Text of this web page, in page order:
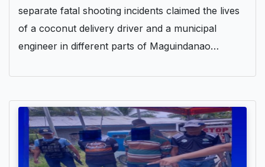
separate fatal shooting incidents claimed the lives
of a coconut delivery driver and a municipal
engineer in different parts of Maguindanao…